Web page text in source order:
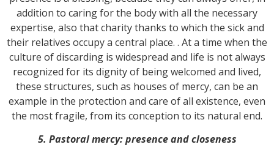
addition to caring for the body with all the necessary
expertise, also that charity thanks to which the sick and
their relatives occupy a central place. . At a time when the
culture of discarding is widespread and life is not always
recognized for its dignity of being welcomed and lived,
these structures, such as houses of mercy, can be an
example in the protection and care of all existence, even
the most fragile, from its conception to its natural end.
5. Pastoral mercy: presence and closeness